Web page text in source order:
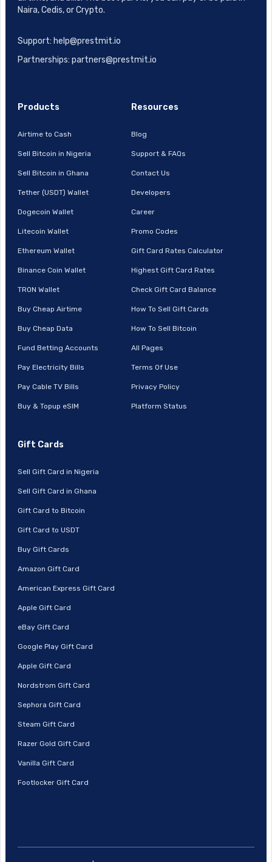
Naira, Cedis, or Crypto.
Support: help@prestmit.io
Partnerships: partners@prestmit.io
Products
Airtime to Cash
Sell Bitcoin in Nigeria
Sell Bitcoin in Ghana
Tether (USDT) Wallet
Dogecoin Wallet
Litecoin Wallet
Ethereum Wallet
Binance Coin Wallet
TRON Wallet
Buy Cheap Airtime
Buy Cheap Data
Fund Betting Accounts
Pay Electricity Bills
Pay Cable TV Bills
Buy & Topup eSIM
Resources
Blog
Support & FAQs
Contact Us
Developers
Career
Promo Codes
Gift Card Rates Calculator
Highest Gift Card Rates
Check Gift Card Balance
How To Sell Gift Cards
How To Sell Bitcoin
All Pages
Terms Of Use
Privacy Policy
Platform Status
Gift Cards
Sell Gift Card in Nigeria
Sell Gift Card in Ghana
Gift Card to Bitcoin
Gift Card to USDT
Buy Gift Cards
Amazon Gift Card
American Express Gift Card
Apple Gift Card
eBay Gift Card
Google Play Gift Card
Apple Gift Card
Nordstrom Gift Card
Sephora Gift Card
Steam Gift Card
Razer Gold Gift Card
Vanilla Gift Card
Footlocker Gift Card